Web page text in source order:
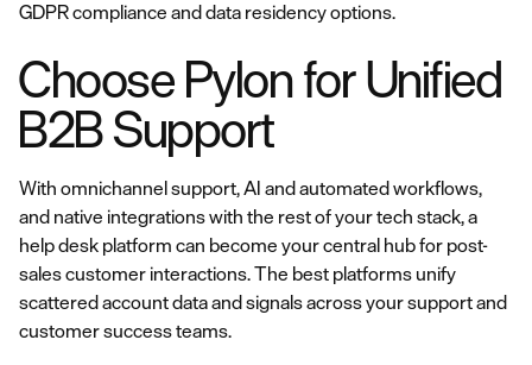
GDPR compliance and data residency options.
Choose Pylon for Unified
B2B Support
With omnichannel support, AI and automated workflows,
and native integrations with the rest of your tech stack, a
help desk platform can become your central hub for post-
sales customer interactions. The best platforms unify
scattered account data and signals across your support and
customer success teams.